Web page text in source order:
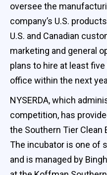
oversee the
company’s U.S.
U.S. and Canadian
marketing and general
plans to hire at least
office within the next
NYSERDA, which
competition, has
the Southern Tier Clean
The incubator is one of
and is managed by